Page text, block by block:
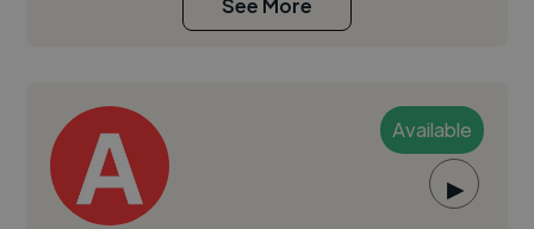
See More
Available
▶